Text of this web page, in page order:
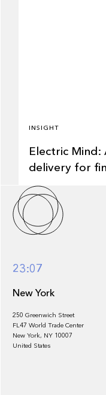
INSIGHT
Electric
delivery for
23:07
New York
250 Greenwich Street
FL47 World Trade Center
New York, NY 10007
United States